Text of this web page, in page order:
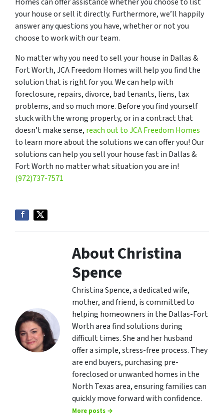
your house or sell it directly. Furthermore, we’ll happily
answer any questions you have, whether or not you
choose to work with our team.
No matter why you need to sell your house in Dallas &
Fort Worth, JCA Freedom Homes will help you find the
solution that is right for you. We can help with
foreclosure, repairs, divorce, bad tenants, liens, tax
problems, and so much more. Before you find yourself
stuck with the wrong property, or in a contract that
doesn’t make sense, reach out to JCA Freedom Homes
to learn more about the solutions we can offer you! Our
solutions can help you sell your house fast in Dallas &
Fort Worth no matter what situation you are in!
(972)737-7571
About Christina
Spence
Christina Spence, a dedicated wife,
mother, and friend, is committed to
helping homeowners in the Dallas-Fort
Worth area find solutions during
difficult times. She and her husband
offer a simple, stress-free process. They
are end buyers, purchasing pre-
foreclosed or unwanted homes in the
North Texas area, ensuring families can
quickly move forward with confidence.
More posts →